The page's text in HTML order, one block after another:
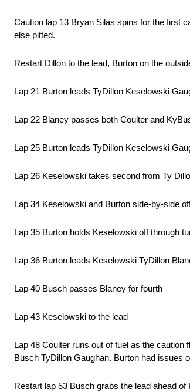
Caution lap 13 Bryan Silas spins for the first
else pitted.
Restart Dillon to the lead, Burton on the
Lap 21 Burton leads TyDillon Keselowski
Lap 22 Blaney passes both Coulter and
Lap 25 Burton leads TyDillon Keselowski
Lap 26 Keselowski takes second from Ty
Lap 34 Keselowski and Burton side-by-side
Lap 35 Burton holds Keselowski off through
Lap 36 Burton leads Keselowski TyDillon
Lap 40 Busch passes Blaney for fourth
Lap 43 Keselowski to the lead
Lap 48 Coulter runs out of fuel as the
Busch TyDillon Gaughan. Burton had issues
Restart lap 53 Busch grabs the lead ahead of